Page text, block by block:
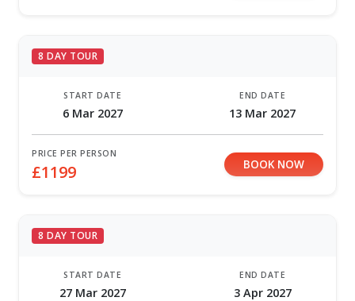
8 DAY TOUR
START DATE
6 Mar 2027
END DATE
13 Mar 2027
PRICE PER PERSON
£1199 BOOK NOW
8 DAY TOUR
START DATE
27 Mar 2027
END DATE
3 Apr 2027